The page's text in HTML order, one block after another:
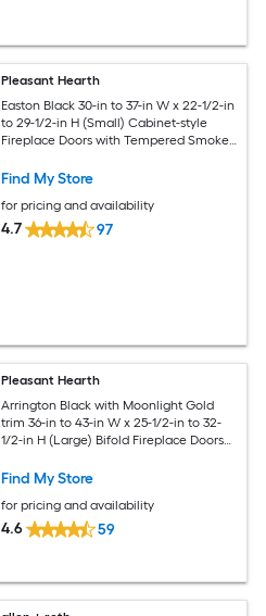
Pleasant Hearth
Easton Black 30-in to 37-in W x 22-1/2-in
to 29-1/2-in H (Small) Cabinet-style
Fireplace Doors with Tempered Smoke
Find My Store
for pricing and availability
4.7 97
Pleasant Hearth
Arrington Black with Moonlight Gold
trim 36-in to 43-in W x 25-1/2-in to 32-
1/2-in H (Large) Bifold Fireplace Doors
Find My Store
for pricing and availability
4.6 59